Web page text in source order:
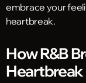
embrace your
heartbreak.
How R&B
Heartbreak